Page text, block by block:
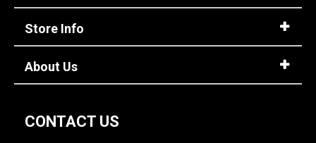
Store Info
About Us
CONTACT US